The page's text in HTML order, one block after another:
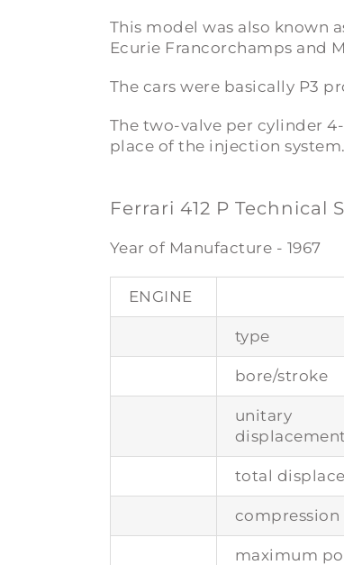
This model was also known
Ecurie Francorchamps and
The cars were basically P3
The two-valve per cylinder
place of the injection system.
Ferrari 412 P Technical
Year of Manufacture - 1967
ENGINE
type
bore/stroke
unitary
displacement
total
compression
maximum